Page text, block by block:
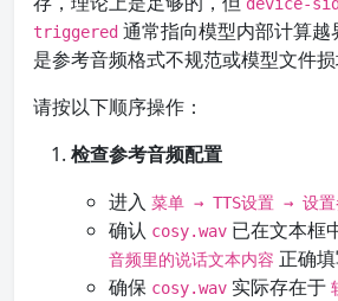
triggered 通常指向模型内部计算
是参考音频格式不规范或模型文件损
请按以下顺序操作：
检查参考音频配置
进入 菜单 → TTS设置 → 设置
确认 cosy.wav 已在文本框
音频里的说话文本内容 正确填
确保 cosy.wav 实际存在于